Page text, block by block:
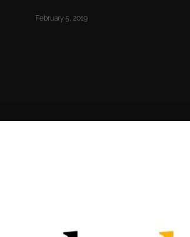
February 5, 2019